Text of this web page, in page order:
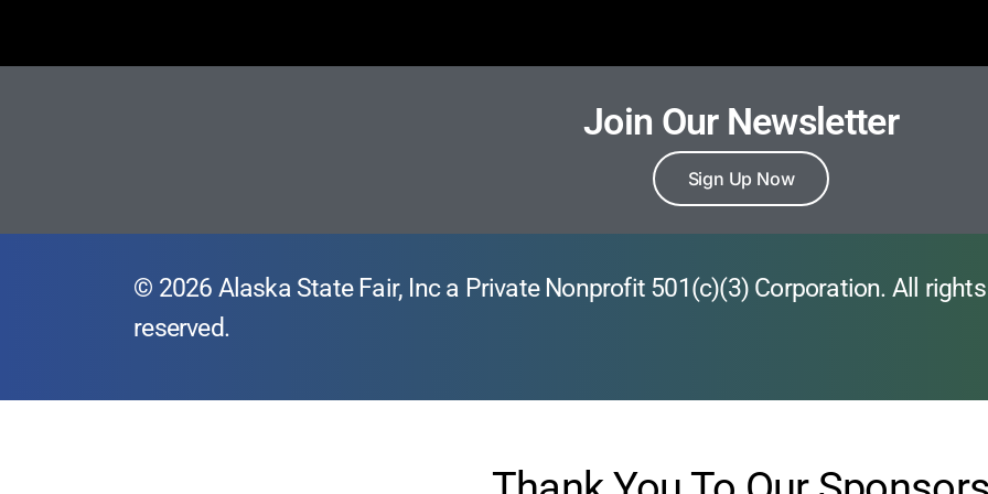
Join Our Newsletter
Sign Up Now
© 2026 Alaska State Fair, Inc a Private Nonprofit 501(c)(3) Corporation. All rights
reserved.